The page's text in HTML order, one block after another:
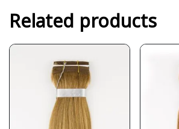
Related products